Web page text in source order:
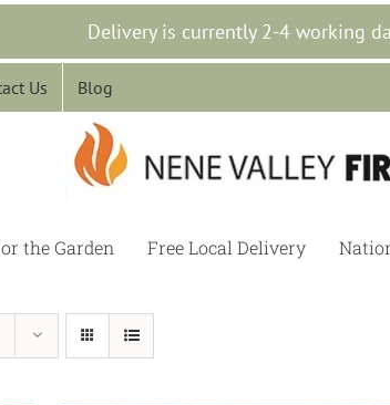
Delivery is currently 2-4 working
Us Blog
the Garden Free Local Delivery